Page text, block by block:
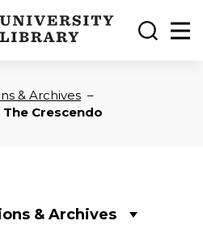
University Northridge
University Library
Toggle
& Archives –
The Crescendo
& Archives